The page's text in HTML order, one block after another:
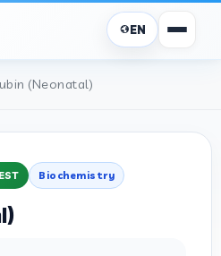
EN
(Neonatal)
Biochemistry